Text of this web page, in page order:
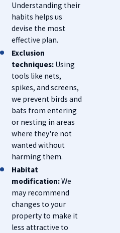
Understanding their
habits helps us
devise the most
effective plan.
Exclusion
techniques: Using
tools like nets,
spikes, and screens,
we prevent birds and
bats from entering
or nesting in areas
where they're not
wanted without
harming them.
Habitat
modification:We
may recommend
changes to your
property to make it
less attractive to